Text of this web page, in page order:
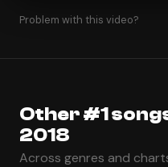
Problem with this video?
Other #1
2018
Across genres and